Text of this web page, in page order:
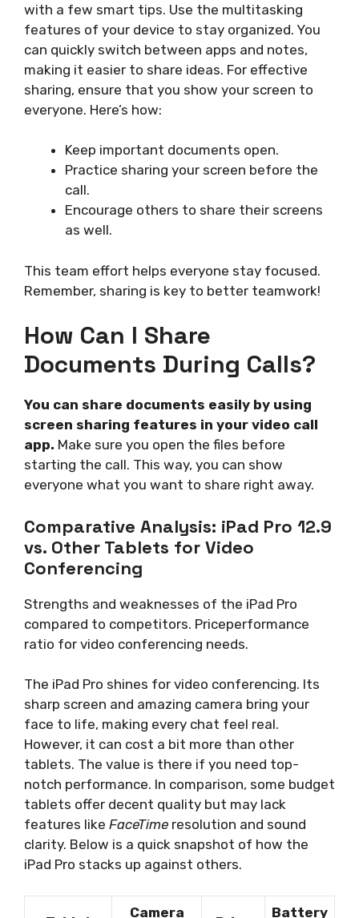
with a few smart tips. Use the multitasking
features of your device to stay organized. You
can quickly switch between apps and notes,
making it easier to share ideas. For effective
sharing, ensure that you show your screen to
everyone. Here’s how:
Keep important documents open.
Practice sharing your screen before the
call.
Encourage others to share their screens
as well.
This team effort helps everyone stay focused.
Remember, sharing is key to better teamwork!
How Can I Share
Documents During Calls?
You can share documents easily by using
screen sharing features in your video call
app. Make sure you open the files before
starting the call. This way, you can show
everyone what you want to share right away.
Comparative Analysis: iPad Pro 12.9
vs. Other Tablets for Video
Conferencing
Strengths and weaknesses of the iPad Pro
compared to competitors. Priceperformance
ratio for video conferencing needs.
The iPad Pro shines for video conferencing. Its
sharp screen and amazing camera bring your
face to life, making every chat feel real.
However, it can cost a bit more than other
tablets. The value is there if you need top-
notch performance. In comparison, some budget
tablets offer decent quality but may lack
features like FaceTime resolution and sound
clarity. Below is a quick snapshot of how the
iPad Pro stacks up against others.
Camera Battery